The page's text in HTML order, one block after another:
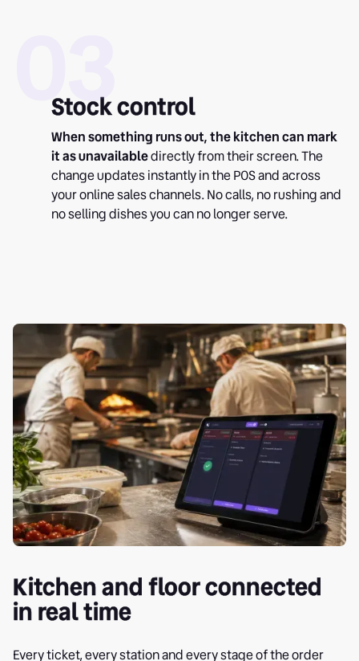
03
Stock control
When something runs out, the kitchen can mark
it as unavailabledirectly from their screen. The
change updates instantly in the POS and across
your online sales channels. No calls, no rushing and
no selling dishes you can no longer serve.
Kitchen and floor connected
in real time
Every ticket, every station and every stage of the order